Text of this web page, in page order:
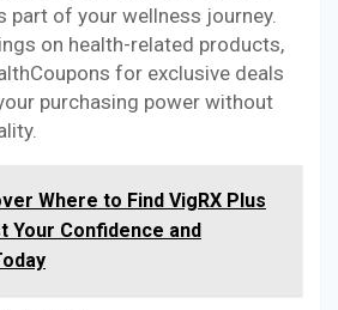
part of your wellness journey.
on health-related products,
for exclusive deals
purchasing power without
Where to Find VigRX Plus
Your Confidence and